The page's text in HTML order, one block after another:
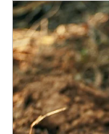
Article Image